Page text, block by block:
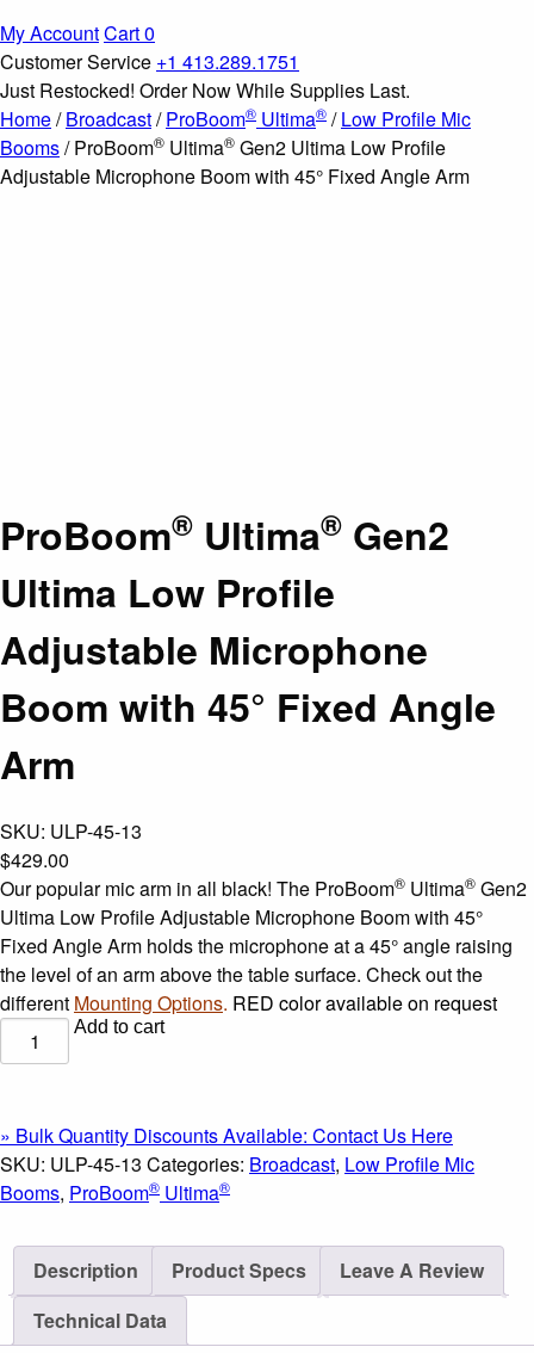
My AccountCart0
Customer Service +1 413.289.1751
Just Restocked! Order Now While Supplies Last.
Home/Broadcast/ProBoom® Ultima® /Low Profile Mic
Booms/ ProBoom® Ultima® Gen2 Ultima Low Profile
Adjustable Microphone Boom with 45° Fixed Angle Arm
ProBoom® Ultima® Gen2
Ultima Low Profile
Adjustable Microphone
Boom with 45° Fixed Angle
Arm
SKU: ULP-45-13
$429.00
Our popular mic arm in all black! The ProBoom® Ultima® Gen2
Ultima Low Profile Adjustable Microphone Boom with 45°
Fixed Angle Arm holds the microphone at a 45° angle raising
the level of an arm above the table surface. Check out the
different Mounting Options. RED color available on request
ProBoom ®
Ultima
Low
Profile
Adjustable
Microphone
Boom
with
Add to cart
» Bulk Quantity Discounts Available: Contact Us Here
SKU: ULP-45-13 Categories: Broadcast, Low Profile Mic
Booms, ProBoom® Ultima®
Description Product Specs
Leave A Review
Technical Data